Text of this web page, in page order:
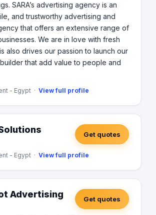
SARA’s advertising agency is an
and trustworthy advertising and
that offers an extensive range of
We are in love with fresh
also drives our passion to launch our
that add value to people and
- Egypt · View full profile
Get quotes
- Egypt · View full profile
Advertising Get quotes